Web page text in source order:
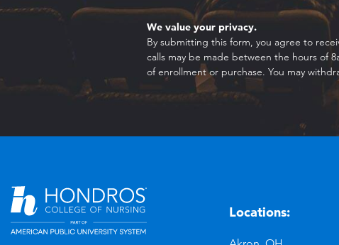
We value your privacy.
By submitting this form, you agree to
calls may be made between the hours of
of enrollment or purchase. You may
Locations:
YouTube